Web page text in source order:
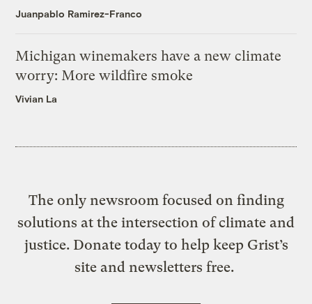
Juanpablo Ramirez-Franco
Michigan winemakers have a new climate
worry: More wildfire smoke
Vivian La
The only newsroom focused on finding
solutions at the intersection of climate and
justice. Donate today to help keep Grist’s
site and newsletters free.